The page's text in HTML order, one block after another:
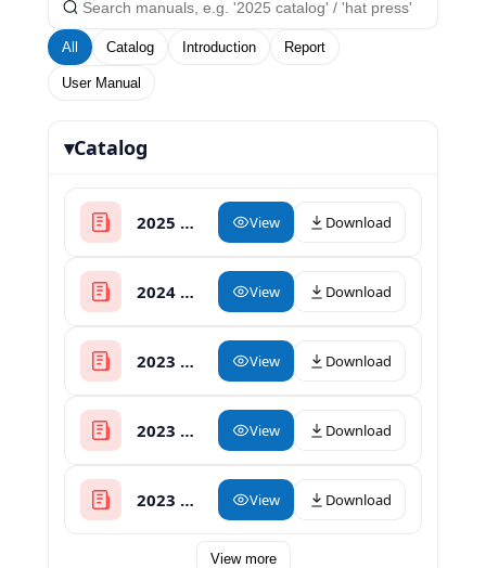
All Catalog Introduction Report
User Manual
▾Catalog
2025 XinHong Heat Press Catalogue View Download
2024 Heat Press Catalogue View Download
2023 Heat Press Catalog View Download
2023 Herbal Oil Infuser with Decarboxylator View Download
2023 Rosin Press Catalog View Download
View more